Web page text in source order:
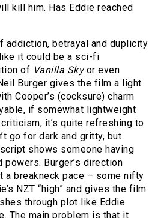
kill him. Has Eddie reached
addiction, betrayal and duplicity
it could be a sci-fi
of Vanilla Skyor even
Burger gives the film a light
Cooper’s (cocksure) charm
if somewhat lightweight
criticism, it’s quite refreshing to
go for dark and gritty, but
shows someone having
Burger’s direction
a breakneck pace – some nifty
NZT “high” and gives the film
through plot like Eddie
The main problem is that it